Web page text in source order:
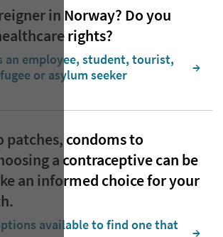
in Norway? Do you
rights?
an employee, student, tourist,
or asylum seeker
  →
patches, condoms to
a contraceptive can be
an informed choice for your
available to find one that
  →